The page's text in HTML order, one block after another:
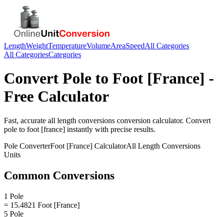
LengthWeightTemperatureVolumeAreaSpeedAll Categories
All CategoriesCategories
Convert Pole to Foot [France] -
Free Calculator
Fast, accurate all length conversions conversion calculator. Convert
pole to foot [france] instantly with precise results.
Pole ConverterFoot [France] CalculatorAll Length Conversions
Units
Common Conversions
1 Pole
= 15.4821 Foot [France]
5 Pole